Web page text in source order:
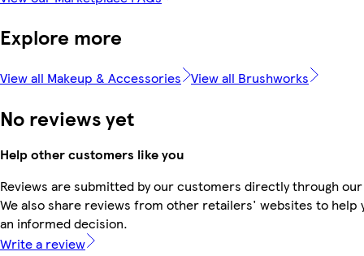
Explore more
View all Makeup & Accessories View all Brushworks
No reviews yet
Help other customers like you
Reviews are submitted by our customers directly through
We also share reviews from other retailers' websites to help
an informed decision.
Write a review